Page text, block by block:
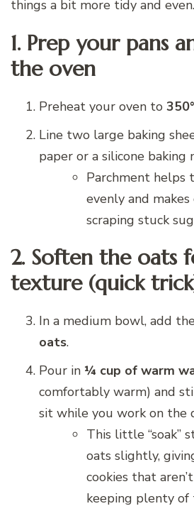
things a bit more tidy and even.
1. Prep your pans
the oven
Preheat your oven to
Line two large baking
paper or a silicone baking
Parchment helps
evenly and
scraping stuck
2. Soften the oats
texture (quick
In a medium bowl, add
oats.
Pour in ¼ cup of warm
comfortably warm) and
sit while you work on the
This little “soak”
oats slightly,
cookies that
keeping plenty